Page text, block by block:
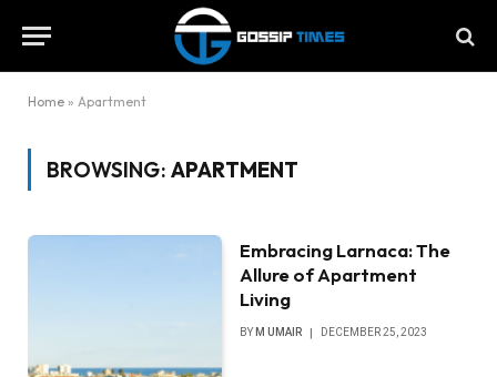
Home » Apartment
BROWSING: APARTMENT
Embracing Larnaca: The
Allure of Apartment
Living
BY M UMAIR DECEMBER 25, 2023